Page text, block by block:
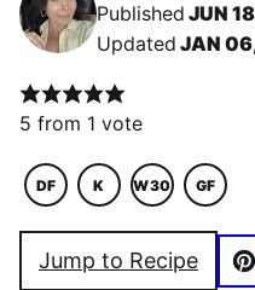
Published JUN
Updated JAN
5 from 1 vote
DF
DAIRY
K
KETO
W30
WHOLE30
GF
Jump to Recipe